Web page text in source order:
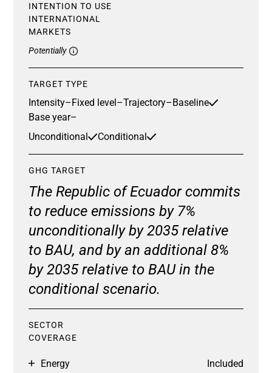
INTENTION TO USE
INTERNATIONAL
MARKETS
Potentially
TARGET TYPE
Intensity–Fixed level–Trajectory–Baseline
Base year–
Unconditional
Conditional
GHG TARGET
The Republic of Ecuador commits
to reduce emissions by 7%
unconditionally by 2035 relative
to BAU, and by an additional 8%
by 2035 relative to BAU in the
conditional scenario.
SECTOR
COVERAGE
Energy Included